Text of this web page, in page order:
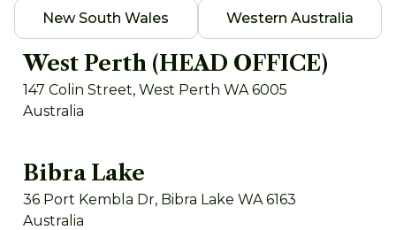
New South Wales Western Australia
West Perth (HEAD OFFICE)
147 Colin Street, West Perth WA 6005
Australia
Bibra Lake
36 Port Kembla Dr, Bibra Lake WA 6163
Australia